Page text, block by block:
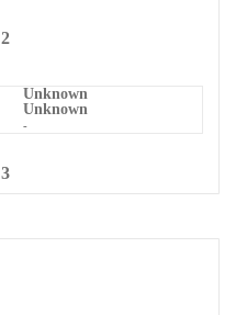
2
Unknown
Unknown
-
3